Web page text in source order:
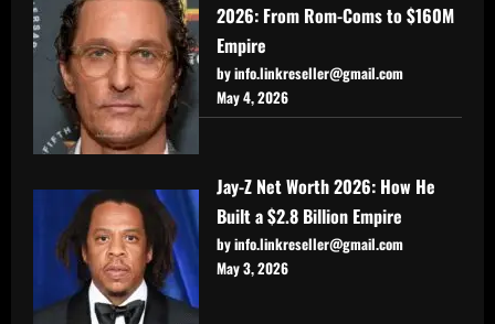
2026: From Rom-Coms to $160M
Empire
by info.linkreseller@gmail.com
May 4, 2026
Jay-Z Net Worth 2026: How He
Built a $2.8 Billion Empire
by info.linkreseller@gmail.com
May 3, 2026